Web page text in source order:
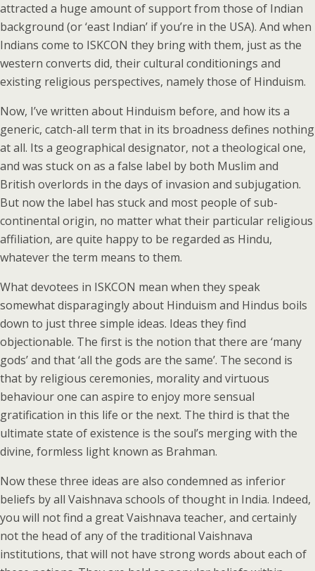
attracted a huge amount of support from those of Indian
background (or ‘east Indian’ if you’re in the USA). And when
Indians come to ISKCON they bring with them, just as the
western converts did, their cultural conditionings and
existing religious perspectives, namely those of Hinduism.
Now, I’ve written about Hinduism before, and how its a
generic, catch-all term that in its broadness defines nothing
at all. Its a geographical designator, not a theological one,
and was stuck on as a false label by both Muslim and
British overlords in the days of invasion and subjugation.
But now the label has stuck and most people of sub-
continental origin, no matter what their particular religious
affiliation, are quite happy to be regarded as Hindu,
whatever the term means to them.
What devotees in ISKCON mean when they speak
somewhat disparagingly about Hinduism and Hindus boils
down to just three simple ideas. Ideas they find
objectionable. The first is the notion that there are ‘many
gods’ and that ‘all the gods are the same’. The second is
that by religious ceremonies, morality and virtuous
behaviour one can aspire to enjoy more sensual
gratification in this life or the next. The third is that the
ultimate state of existence is the soul’s merging with the
divine, formless light known as Brahman.
Now these three ideas are also condemned as inferior
beliefs by all Vaishnava schools of thought in India. Indeed,
you will not find a great Vaishnava teacher, and certainly
not the head of any of the traditional Vaishnava
institutions, that will not have strong words about each of